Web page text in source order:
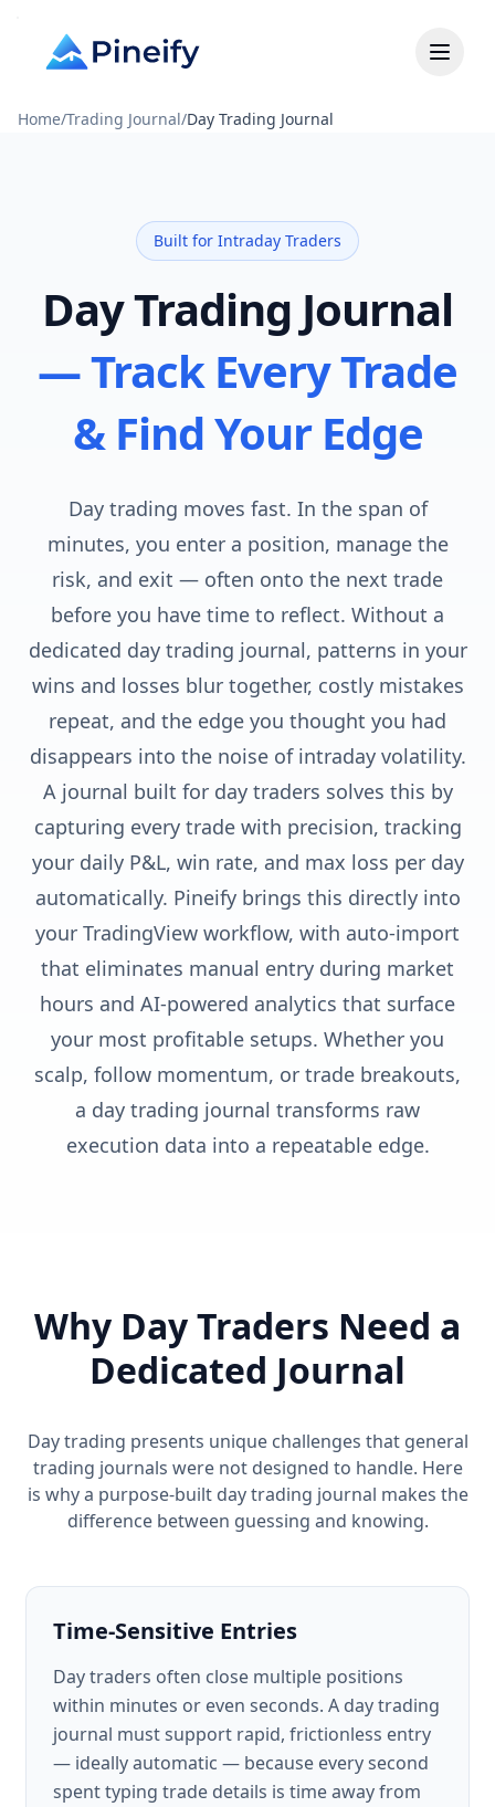
Home/Trading Journal/Day Trading Journal
Built for Intraday Traders
Day Trading Journal
— Track Every Trade
& Find Your Edge
Day trading moves fast. In the span of
minutes, you enter a position, manage the
risk, and exit — often onto the next trade
before you have time to reflect. Without a
dedicated day trading journal, patterns in your
wins and losses blur together, costly mistakes
repeat, and the edge you thought you had
disappears into the noise of intraday volatility.
A journal built for day traders solves this by
capturing every trade with precision, tracking
your daily P&L, win rate, and max loss per day
automatically. Pineify brings this directly into
your TradingView workflow, with auto-import
that eliminates manual entry during market
hours and AI-powered analytics that surface
your most profitable setups. Whether you
scalp, follow momentum, or trade breakouts,
a day trading journal transforms raw
execution data into a repeatable edge.
Why Day Traders Need a
Dedicated Journal
Day trading presents unique challenges that general
trading journals were not designed to handle. Here
is why a purpose-built day trading journal makes the
difference between guessing and knowing.
Time-Sensitive Entries
Day traders often close multiple positions
within minutes or even seconds. A day trading
journal must support rapid, frictionless entry
— ideally automatic — because every second
spent typing trade details is time away from